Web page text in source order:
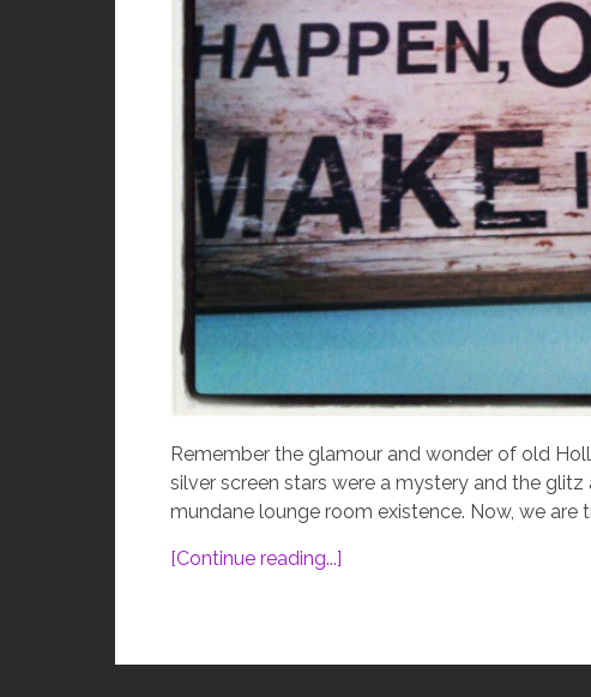
Remember the glamour and wonder of old
silver screen stars were a mystery and the
mundane lounge room existence. Now, we are
[Continue reading...]